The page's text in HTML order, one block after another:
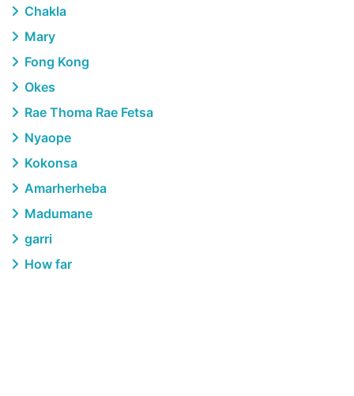
Chakla
Mary
Fong Kong
Okes
Rae Thoma Rae Fetsa
Nyaope
Kokonsa
Amarherheba
Madumane
garri
How far